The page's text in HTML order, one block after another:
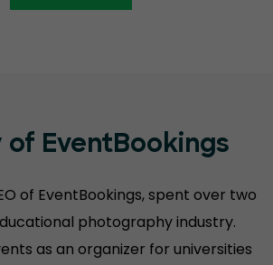
of EventBookings
of EventBookings, spent over two
photography industry.
as an organizer for universities